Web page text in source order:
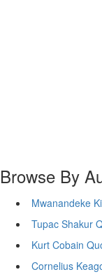
Browse By
Mwanandeke
Tupac Shakur
Kurt Cobain
Cornelius